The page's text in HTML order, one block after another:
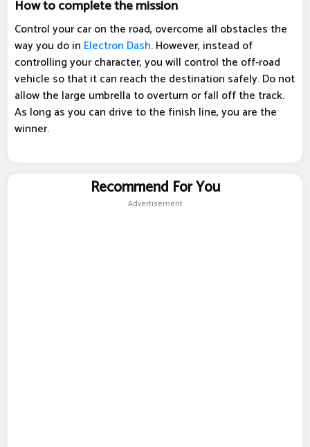
How to complete the mission
Control your car on the road, overcome all obstacles the
way you do in Electron Dash. However, instead of
controlling your character, you will control the off-road
vehicle so that it can reach the destination safely. Do not
allow the large umbrella to overturn or fall off the track.
As long as you can drive to the finish line, you are the
winner.
Recommend For You
Advertisement